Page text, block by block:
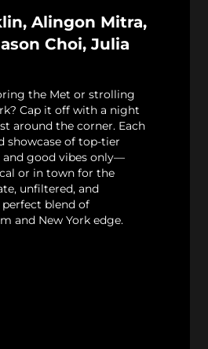
Alingon Mitra,
Choi, Julia
the Met or strolling
Cap it off with a night
around the corner. Each
showcase of top-tier
and good vibes only—
or in town for the
unfiltered, and
blend of
and New York edge.